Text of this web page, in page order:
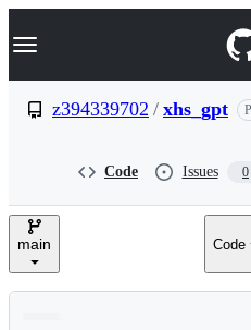
k
p
e
Navigation Menu
z394339702 / xhs_gpt
Code Issues 0
main Code